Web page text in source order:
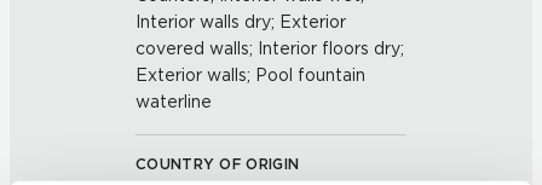
Interior walls dry; Exterior
covered walls; Interior floors dry;
Exterior walls; Pool fountain
waterline
COUNTRY OF ORIGIN